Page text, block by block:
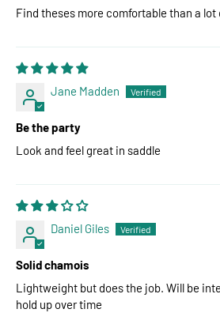
Find theses more comfortable than a
Jane Madden
Be the party
Look and feel great in saddle
Daniel Giles
Solid chamois
Lightweight but does the job. Will be
hold up over time